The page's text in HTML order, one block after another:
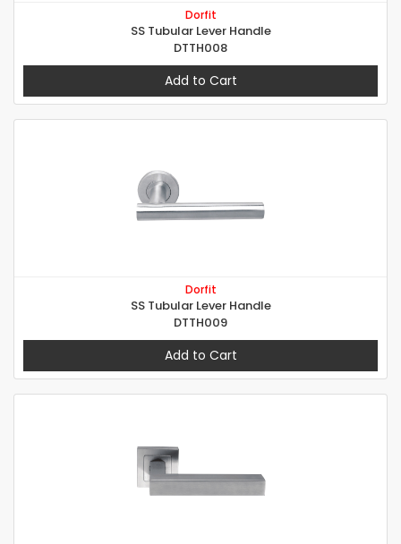
Dorfit
SS Tubular Lever Handle
DTTH008
Add to Cart
Dorfit
SS Tubular Lever Handle
DTTH009
Add to Cart